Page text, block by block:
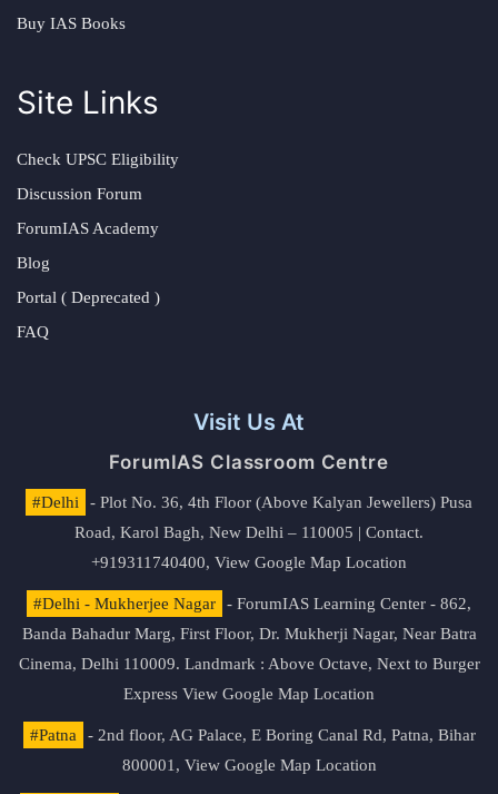
Buy IAS Books
Site Links
Check UPSC Eligibility
Discussion Forum
ForumIAS Academy
Blog
Portal ( Deprecated )
FAQ
Visit Us At
ForumIAS Classroom Centre
#Delhi
- Plot No. 36, 4th Floor (Above Kalyan Jewellers) Pusa
Road, Karol Bagh, New Delhi – 110005 | Contact.
+919311740400, View Google Map Location
#Delhi - Mukherjee Nagar
- ForumIAS Learning Center - 862,
Banda Bahadur Marg, First Floor, Dr. Mukherji Nagar, Near Batra
Cinema, Delhi 110009. Landmark : Above Octave, Next to Burger
Express View Google Map Location
#Patna
- 2nd floor, AG Palace, E Boring Canal Rd, Patna, Bihar
800001, View Google Map Location